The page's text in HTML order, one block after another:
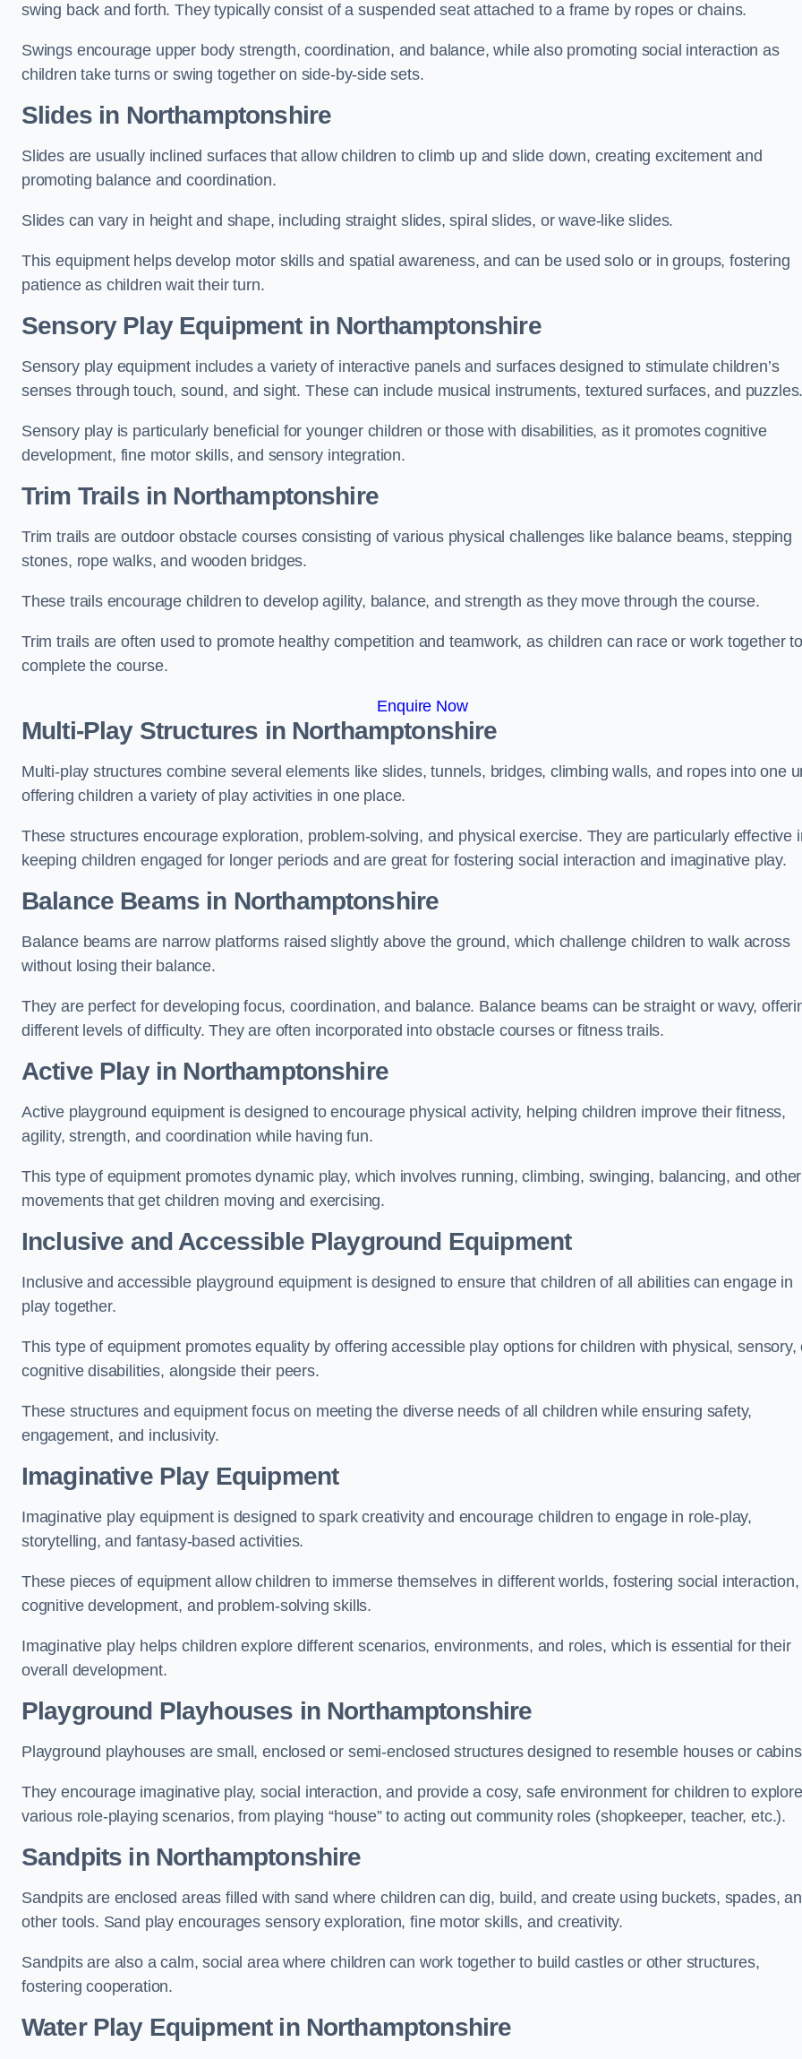
swing back and forth. They typically consist of a suspended seat attached to a frame by ropes or chains.
Swings encourage upper body strength, coordination, and balance, while also promoting social interaction as
children take turns or swing together on side-by-side sets.
Slides in Northamptonshire
Slides are usually inclined surfaces that allow children to climb up and slide down, creating excitement and
promoting balance and coordination.
Slides can vary in height and shape, including straight slides, spiral slides, or wave-like slides.
This equipment helps develop motor skills and spatial awareness, and can be used solo or in groups, fostering
patience as children wait their turn.
Sensory Play Equipment in Northamptonshire
Sensory play equipment includes a variety of interactive panels and surfaces designed to stimulate children’s
senses through touch, sound, and sight. These can include musical instruments, textured surfaces, and
Sensory play is particularly beneficial for younger children or those with disabilities, as it promotes cognitive
development, fine motor skills, and sensory integration.
Trim Trailsin Northamptonshire
Trim trails are outdoor obstacle courses consisting of various physical challenges like balance beams, stepping
stones, rope walks, and wooden bridges.
These trails encourage children to develop agility, balance, and strength as they move through the course.
Trim trails are often used to promote healthy competition and teamwork, as children can race or work together to
complete the course.
Enquire Now
Multi-Play Structures in Northamptonshire
Multi-play structures combine several elements like slides, tunnels, bridges, climbing walls, and ropes into one
offering children a variety of play activities in one place.
These structures encourage exploration, problem-solving, and physical exercise. They are particularly effective
keeping children engaged for longer periods and are great for fostering social interaction and imaginative play.
Balance Beams in Northamptonshire
Balance beams are narrow platforms raised slightly above the ground, which challenge children to walk across
without losing their balance.
They are perfect for developing focus, coordination, and balance. Balance beams can be straight or wavy,
different levels of difficulty. They are often incorporated into obstacle courses or fitness trails.
Active Playin Northamptonshire
Active playground equipment is designed to encourage physical activity, helping children improve their fitness,
agility, strength, and coordination while having fun.
This type of equipment promotes dynamic play, which involves running, climbing, swinging, balancing, and other
movements that get children moving and exercising.
Inclusive and Accessible Playground Equipment
Inclusive and accessible playground equipment is designed to ensure that children of all abilities can engage in
play together.
This type of equipment promotes equality by offering accessible play options for children with physical, sensory,
cognitive disabilities, alongside their peers.
These structures and equipment focus on meeting the diverse needs of all children while ensuring safety,
engagement, and inclusivity.
Imaginative Play Equipment
Imaginative play equipment is designed to spark creativity and encourage children to engage in role-play,
storytelling, and fantasy-based activities.
These pieces of equipment allow children to immerse themselves in different worlds, fostering social interaction,
cognitive development, and problem-solving skills.
Imaginative play helps children explore different scenarios, environments, and roles, which is essential for their
overall development.
Playground Playhouses in Northamptonshire
Playground playhouses are small, enclosed or semi-enclosed structures designed to resemble houses or
They encourage imaginative play, social interaction, and provide a cosy, safe environment for children to explore
various role-playing scenarios, from playing “house” to acting out community roles (shopkeeper, teacher, etc.).
Sandpits in Northamptonshire
Sandpits are enclosed areas filled with sand where children can dig, build, and create using buckets, spades,
other tools. Sand play encourages sensory exploration, fine motor skills, and creativity.
Sandpits are also a calm, social area where children can work together to build castles or other structures,
fostering cooperation.
Water Play Equipment in Northamptonshire